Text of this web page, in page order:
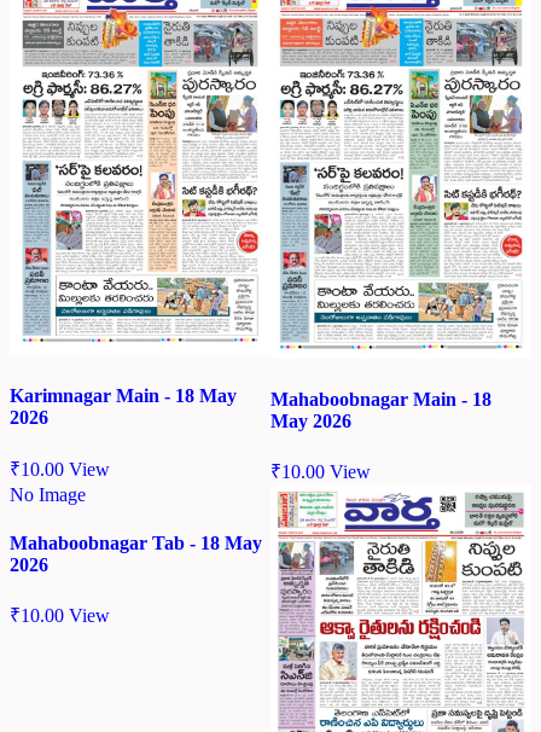
Karimnagar Main - 18 May
2026
₹10.00 View
Mahaboobnagar Main - 18
May 2026
₹10.00 View
No Image
Mahaboobnagar Tab - 18 May
2026
₹10.00 View